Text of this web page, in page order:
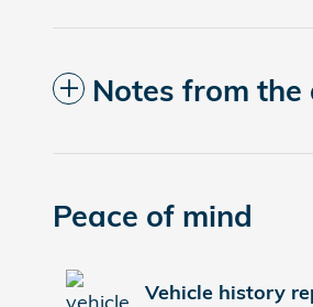
Notes from the
Peace of mind
Vehicle history